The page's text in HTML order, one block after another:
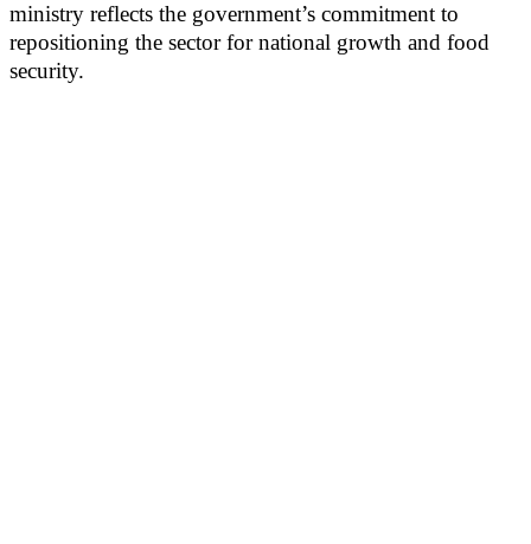
ministry reflects the government’s commitment to
repositioning the sector for national growth and food
security.